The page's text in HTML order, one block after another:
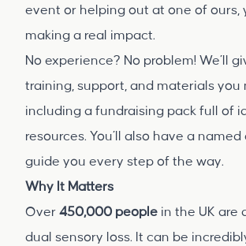
event or helping out at one of ours,
making a real impact.
No experience? No problem! We’ll
training, support, and materials you
including a fundraising pack full of
resources. You’ll also have a
guide you every step of the way.
Why It Matters
Over 450,000 people in the UK are
dual sensory loss. It can be